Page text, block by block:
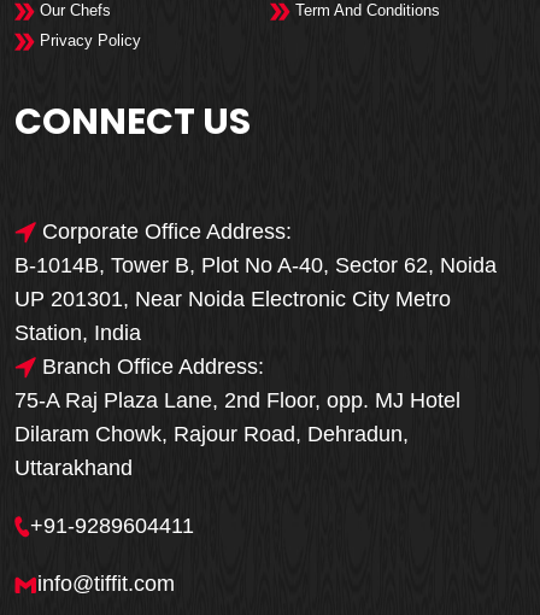
Our Chefs
Term And Conditions
Privacy Policy
CONNECT US
Corporate Office Address:
B-1014B, Tower B, Plot No A-40, Sector 62, Noida
UP 201301, Near Noida Electronic City Metro
Station, India
Branch Office Address:
75-A Raj Plaza Lane, 2nd Floor, opp. MJ Hotel
Dilaram Chowk, Rajour Road, Dehradun,
Uttarakhand
+91-9289604411
info@tiffit.com